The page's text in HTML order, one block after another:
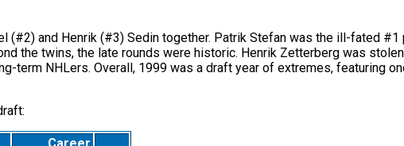
(#2) and Henrik (#3) Sedin together. Patrik Stefan was the ill-fated
the twins, the late rounds were historic. Henrik Zetterberg was
term NHLers. Overall, 1999 was a draft year of extremes, featuring